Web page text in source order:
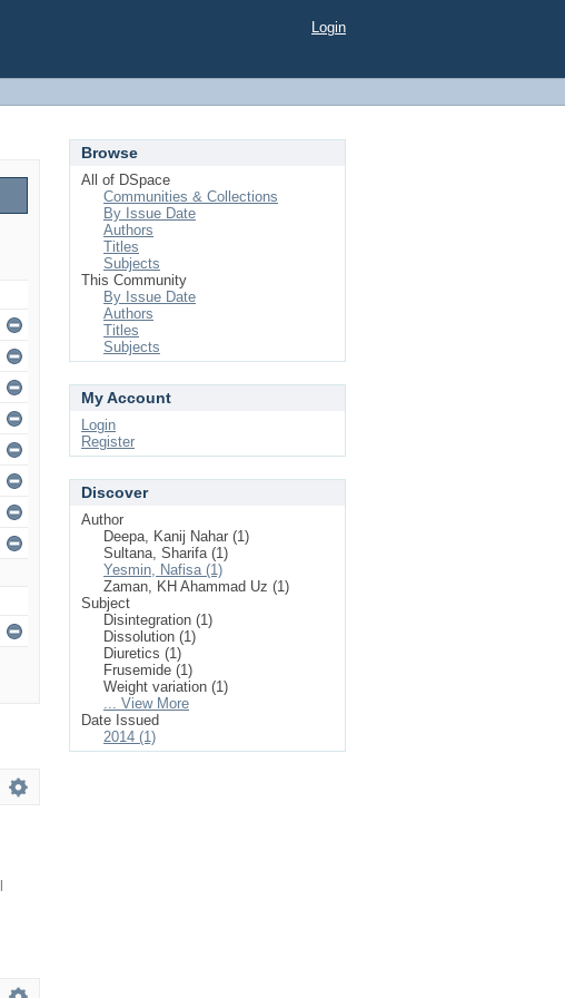
Login
Browse
All of DSpace
Communities & Collections
By Issue Date
Authors
Titles
Subjects
This Community
By Issue Date
Authors
Titles
Subjects
My Account
Login
Register
Discover
Author
Deepa, Kanij Nahar (1)
Sultana, Sharifa (1)
Yesmin, Nafisa (1)
Zaman, KH Ahammad Uz (1)
Subject
Disintegration (1)
Dissolution (1)
Diuretics (1)
Frusemide (1)
Weight variation (1)
... View More
Date Issued
2014 (1)